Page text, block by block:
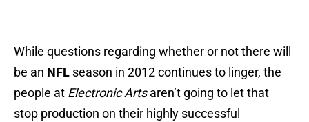
While questions regarding whether or not there will
be an NFL season in 2012 continues to linger, the
people at Electronic Artsaren’t going to let that
stop production on their highly successful